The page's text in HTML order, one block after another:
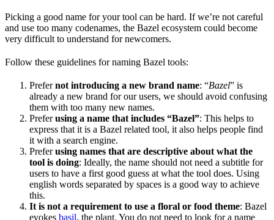
Picking a good name for your tool can be hard. If we’re not careful
and use too many codenames, the Bazel ecosystem could become
very difficult to understand for newcomers.
Follow these guidelines for naming Bazel tools:
Prefernot introducing a new brand name: “Bazel” is
already a new brand for our users, we should avoid confusing
them with too many new names.
Preferusing a name that includes “Bazel”: This helps to
express that it is a Bazel related tool, it also helps people find
it with a search engine.
Preferusing names that are descriptive about what the
tool is doing: Ideally, the name should not need a subtitle for
users to have a first good guess at what the tool does. Using
english words separated by spaces is a good way to achieve
this.
It is not a requirement to use a floral or food theme: Bazel
evokes basil, the plant. You do not need to look for a name